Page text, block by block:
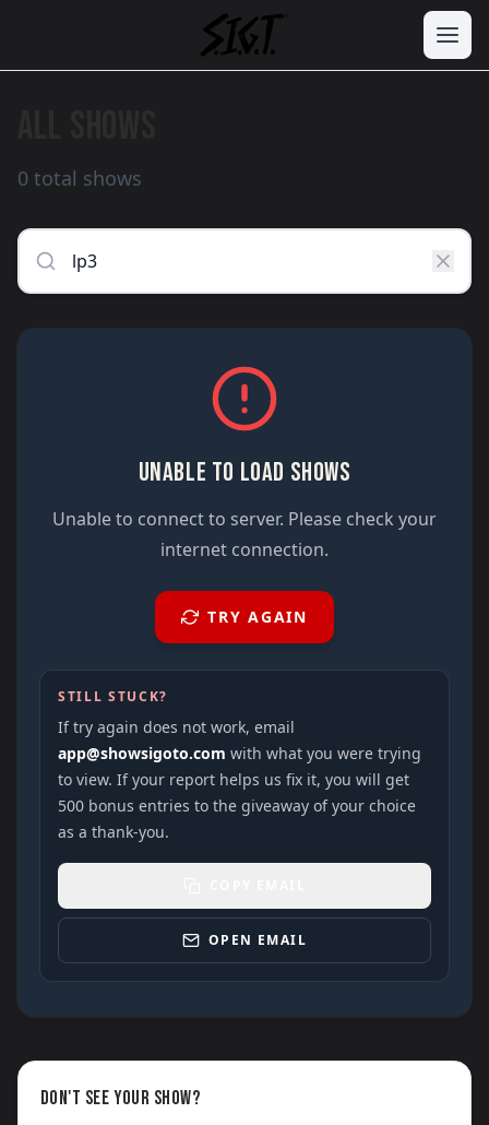
0 total shows
UNABLE TO LOAD SHOWS
Unable to connect to server. Please check your
internet connection.
TRY AGAIN
STILL STUCK?
If try again does not work, email
app@showsigoto.com with what you were trying
to view. If your report helps us fix it, you will get
500 bonus entries to the giveaway of your choice
as a thank-you.
OPEN EMAIL
DON'T SEE YOUR SHOW?